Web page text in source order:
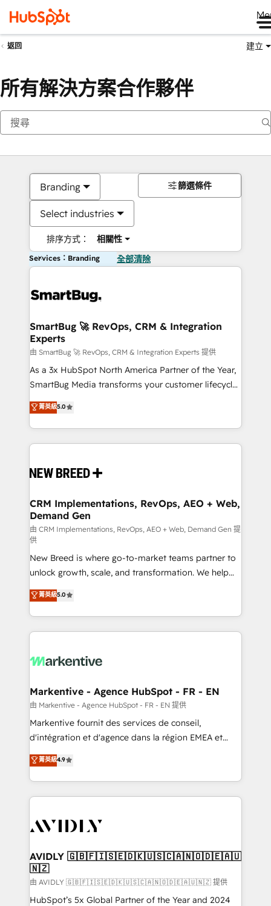
返回 建立
所有解決方案合作夥伴
Branding
Select industries
排序方式： 相關性
篩選條件
Services：Branding 全部清除
SmartBug 🚀 RevOps, CRM & Integration
Experts
由 SmartBug 🚀 RevOps, CRM & Integration Experts 提供
As a 3x HubSpot North America Partner of the Year,
SmartBug Media transforms your customer lifecycle
into a revenue engine. Our unified ecosystem
includes specialized divisions Globalia (AI &
Software) and Point Success Media (Paid Media),
making this the official home for all three brands. 🔄
and system integrations powered by Globalia’s
trainers to drive platform adoption. 📈 Revenue
Generation - Full-funnel marketing and high-
performance advertising via Point Success Media. -
Expert deployment of Breeze AI and custom agents
to automate growth. 🏆 Elite Excellence - 8 platform
accreditations and deep HIPAA-compliance
expertise. - A team of 250+ experts dedicated to
your resilient growth.
菁英級5.0
CRM Implementations, RevOps, AEO + Web,
Demand Gen
由 CRM Implementations, RevOps, AEO + Web, Demand Gen 提
供
New Breed is where go-to-market teams partner to
unlock growth, scale, and transformation. We help
companies activate HubSpot’s AI-powered
customer platform and operationalize HubSpot’s
Loop Marketing framework through expert-led
services, smart agents, and purpose-built apps,
results, fast. ⚙️CRM & RevOps: Align all Hubs to your
🎯Demand Gen & ABM: Drive pipeline with inbound,
ABM, AEO, SEO, & paid media. 👩‍💻Web Design:
Build high-performing websites with UX, messaging,
& conversion strategy that drive results. 🤖AI
AI, & maximize AEO with tailored AI services. 🧩
Integrations: Extend HubSpot with custom
菁英級5.0
Markentive - Agence HubSpot - FR - EN
由 Markentive - Agence HubSpot - FR - EN 提供
Markentive fournit des services de conseil,
d'intégration et d'agence dans la région EMEA et
North America. Avec plus de 115 experts en
marketing automation, Growth, Revops, CRM et
webdesign. Markentive is both a consulting firm, a
digital agency and an integrator. With over 115
CRM and webdesign (We focus on EMEA - USA
菁英級4.9
AVIDLY 🇬🇧🇫🇮🇸🇪🇩🇰🇺🇸🇨🇦🇳🇴🇩🇪🇦🇺
🇳🇿
由 AVIDLY 🇬🇧🇫🇮🇸🇪🇩🇰🇺🇸🇨🇦🇳🇴🇩🇪🇦🇺🇳🇿 提供
HubSpot’s 5x Global Partner of the Year and 2024